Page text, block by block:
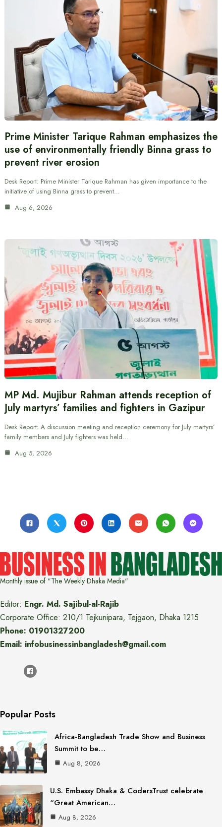
Prime Minister Tarique Rahman emphasizes the
use of environmentally friendly Binna grass to
prevent river erosion
Desk Report: Prime Minister Tarique Rahman has given importance to the
initiative of using Binna grass to prevent…
Aug 6, 2026
MP Md. Mujibur Rahman attends reception of
July martyrs’ families and fighters in Gazipur
Desk Report: A discussion meeting and reception ceremony for July martyrs’
family members and July fighters was held…
Aug 5, 2026
Monthly issue of "The Weekly Dhaka Media"
Editor: Engr. Md. Sajibul-al-Rajib
Corporate Office: 210/1 Tejkunipara, Tejgaon, Dhaka 1215
Phone: 01901327200
Email: infobusinessinbangladesh@gmail.com
Popular Posts
Africa-Bangladesh Trade Show and Business
Summit to be…
Aug 8, 2026
U.S. Embassy Dhaka & CodersTrust celebrate
“Great American…
Aug 8, 2026